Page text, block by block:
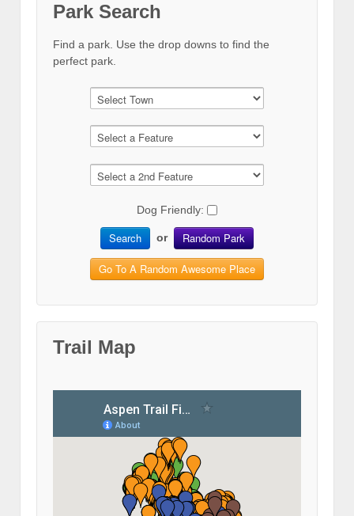
Park Search
Find a park. Use the drop downs to find the
perfect park.
Dog Friendly:
Search or Random Park
Go To A Random Awesome Place
Trail Map